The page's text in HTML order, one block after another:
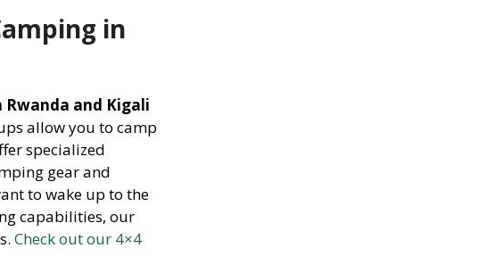
in
Rwanda and Kigali
allow you to camp
specialized
gear and
to wake up to the
capabilities, our
Check out our 4×4